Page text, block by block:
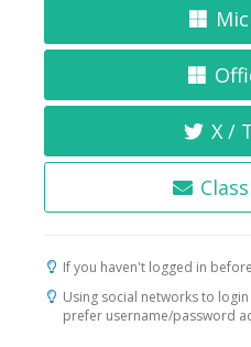
X /
If you haven't logged in
Using social networks to
prefer username/password